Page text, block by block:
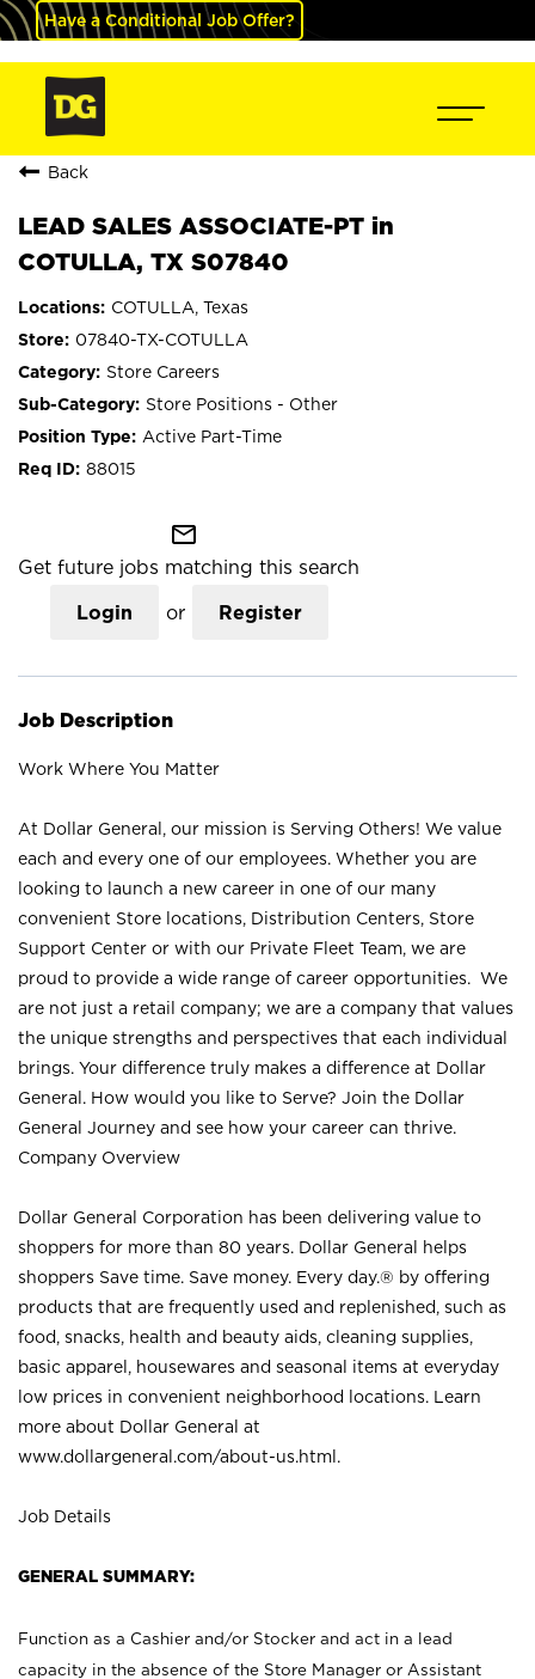
Have a Conditional Job Offer?
Back
LEAD SALES ASSOCIATE-PT in
COTULLA, TX S07840
COTULLA, Texas
07840-TX-COTULLA
Store Careers
Store Positions - Other
Active Part-Time
88015
mail_outline
Get future jobs matching this search
Login or Register
Job Description
Work Where You Matter
At Dollar General, our mission is Serving Others! We value
each and every one of our employees. Whether you are
looking to launch a new career in one of our many
convenient Store locations, Distribution Centers, Store
Support Center or with our Private Fleet Team, we are
proud to provide a wide range of career opportunities. We
are not just a retail company; we are a company that values
the unique strengths and perspectives that each individual
brings. Your difference truly makes a difference at Dollar
General. How would you like to Serve? Join the Dollar
General Journey and see how your career can thrive.
Company Overview
Dollar General Corporation has been delivering value to
shoppers for more than 80 years. Dollar General helps
shoppers Save time. Save money. Every day.® by offering
products that are frequently used and replenished, such as
food, snacks, health and beauty aids, cleaning supplies,
basic apparel, housewares and seasonal items at everyday
low prices in convenient neighborhood locations. Learn
more about Dollar General at
www.dollargeneral.com/about-us.html .
Job Details
GENERAL SUMMARY:
Function as a Cashier and/or Stocker and act in a lead
capacity in the absence of the Store Manager or Assistant